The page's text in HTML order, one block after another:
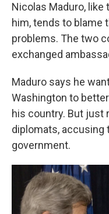
Nicolas Maduro, like
him, tends to blame
problems. The two
exchanged
Maduro says he
Washington to
his country. But just
diplomats, accusing
government.